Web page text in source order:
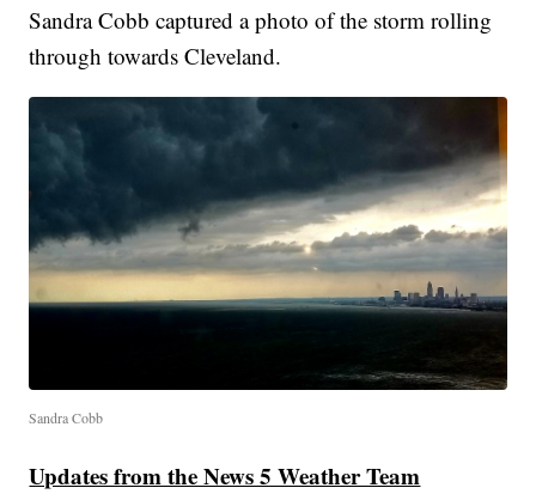
Sandra Cobb captured a photo of the storm rolling
through towards Cleveland.
Sandra Cobb
Updates from the News 5 Weather Team